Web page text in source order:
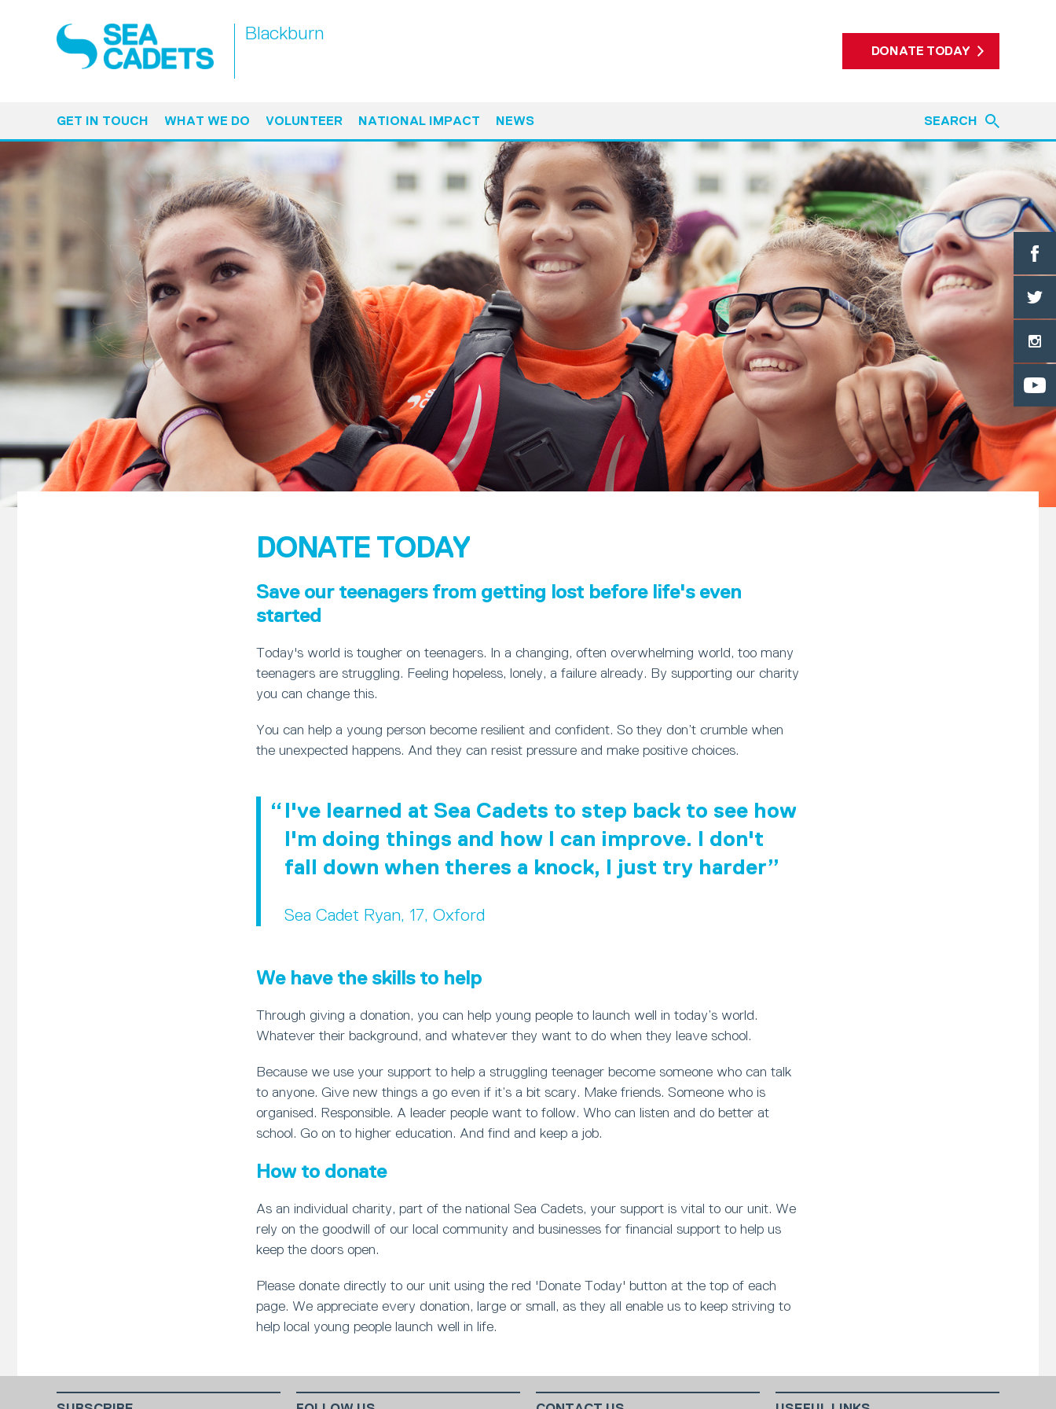
Blackburn
DONATE TODAY
GET IN TOUCH WHAT WE DO VOLUNTEER NATIONAL IMPACT NEWS SEARCH
DONATE TODAY
Save our teenagers from getting lost before life's even
started
Today's world is tougher on teenagers. In a changing, often overwhelming world, too many
teenagers are struggling. Feeling hopeless, lonely, a failure already. By supporting our charity
you can change this.
You can help a young person become resilient and confident. So they don’t crumble when
the unexpected happens. And they can resist pressure and make positive choices.
I've learned at Sea Cadets to step back to see how
I'm doing things and how I can improve. I don't
fall down when theres a knock, I just try harder
Sea Cadet Ryan, 17, Oxford
We have the skills to help
Through giving a donation, you can help young people to launch well in today’s world.
Whatever their background, and whatever they want to do when they leave school.
Because we use your support to help a struggling teenager become someone who can talk
to anyone. Give new things a go even if it’s a bit scary. Make friends. Someone who is
organised. Responsible. A leader people want to follow. Who can listen and do better at
school. Go on to higher education. And find and keep a job.
How to donate
As an individual charity, part of the national Sea Cadets, your support is vital to our unit. We
rely on the goodwill of our local community and businesses for financial support to help us
keep the doors open.
Please donate directly to our unit using the red 'Donate Today' button at the top of each
page. We appreciate every donation, large or small, as they all enable us to keep striving to
help local young people launch well in life.